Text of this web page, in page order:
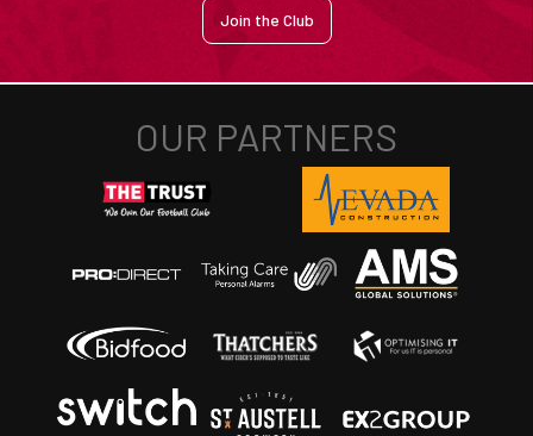
Join the Club